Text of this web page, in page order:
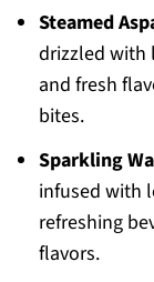
Steamed
drizzled with
and fresh
bites.
Sparkling
infused with
refreshing
flavors.